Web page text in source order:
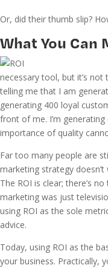
Or, did their thumb slip?
What You Can
necessary tool, but it’s not
telling me that I am
generating 400 loyal
front of me. I’m
importance of quality
Far too many people are
marketing strategy
The ROI is clear; there’s
marketing was just
using ROI as the sole
advice.
Today, using ROI as the
your business. Practically,